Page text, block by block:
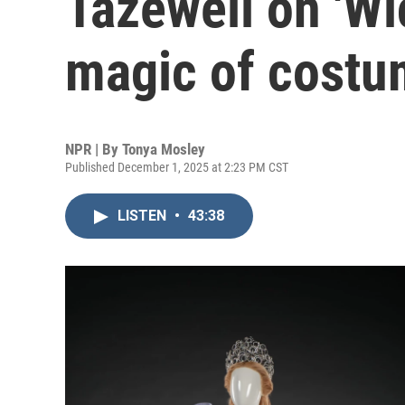
magic of
NPR | By Tonya Mosley
Published December 1, 2025 at 2:23 PM CST
LISTEN • 43:38